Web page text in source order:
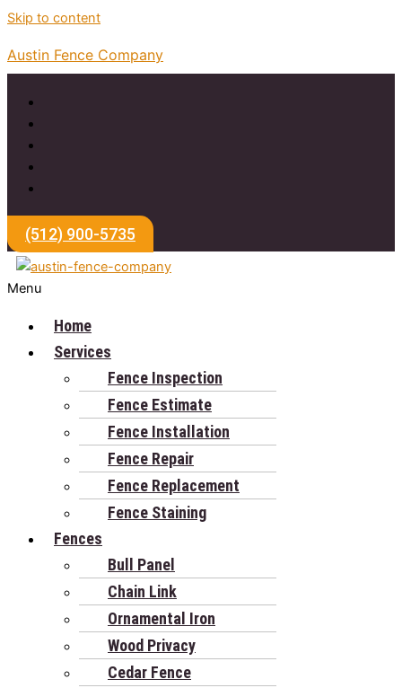
Skip to content
Austin Fence Company
(512) 900-5735
Menu
Home
Services
Fence Inspection
Fence Estimate
Fence Installation
Fence Repair
Fence Replacement
Fence Staining
Fences
Bull Panel
Chain Link
Ornamental Iron
Wood Privacy
Cedar Fence